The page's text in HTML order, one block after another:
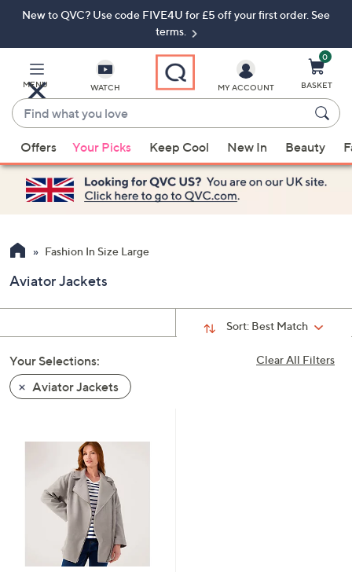
Skip
Navigation
Skip
New to QVC? Use code FIVE4U for £5 off your first order. See
terms.
MENU WATCH
Find
what
you
love
suggestions
are
available,
use
up
down
arrow
swipe
left
and
on
review.
MY ACCOUNT
0
BASKET
Offers Your Picks Keep Cool New In Beauty
Fashion In Size Large
Aviator Jackets
Sort: Best Match
Clear All Filters
Your Selections:
Aviator Jackets